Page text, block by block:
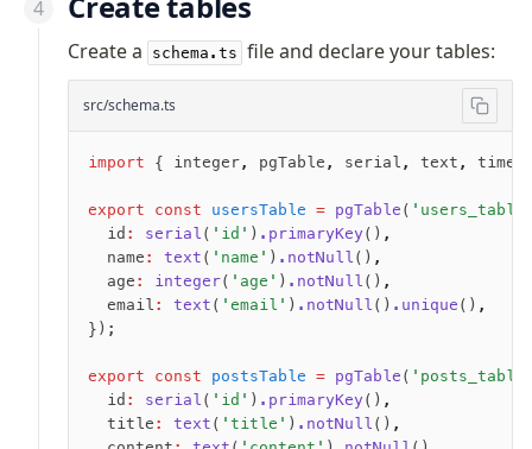
Overview
Generators
Versioning
Create a schema.ts file and declare your tables:
src/schema.ts
import { integer, pgTable , serial , text ,
export const usersTable = pgTable (
  id
: serial ( 'id' ) .primaryKey() ,
  name
: text ( 'name' ) .notNull () ,
  age
: integer( 'age' ) .notNull () ,
  email
: text ( 'email' ) .notNull () .unique () ,
});
export const postsTable = pgTable (
  id
: serial ( 'id' ) .primaryKey() ,
  title
: text ( 'title' ) .notNull () ,